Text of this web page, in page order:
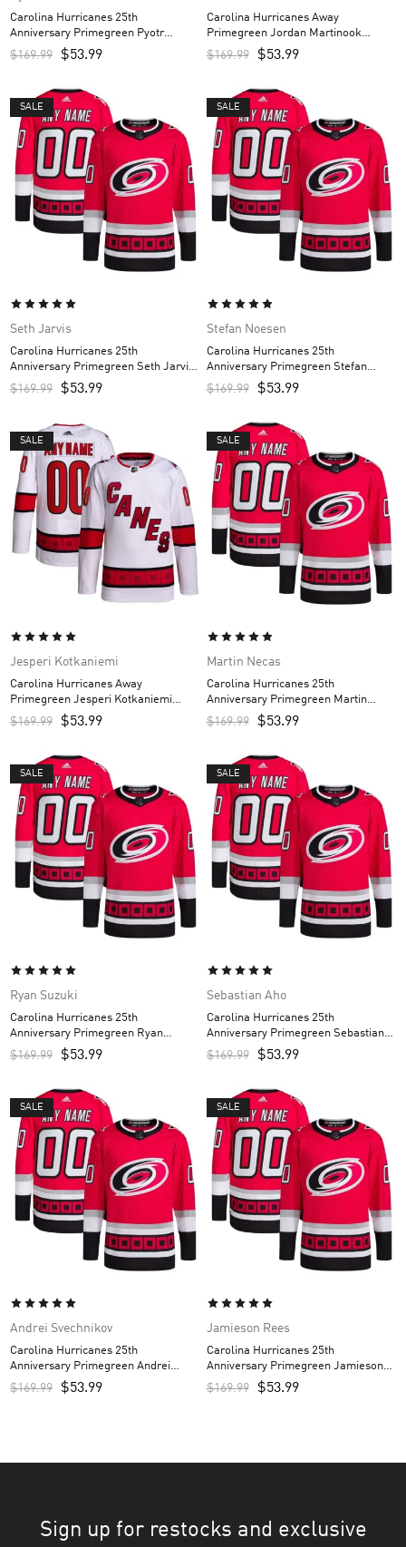
Carolina Hurricanes 25th
Anniversary Primegreen Pyotr
Kochetkov Custom Men’s Jersey –
Red
$169.99 $53.99
Carolina Hurricanes Away
Primegreen Jordan Martinook
Custom Men’s Jersey – White
$169.99 $53.99
SALE
Seth Jarvis
Carolina Hurricanes 25th
Anniversary Primegreen Seth Jarvis
Custom Men’s Jersey – Red
$169.99 $53.99
SALE
Stefan Noesen
Carolina Hurricanes 25th
Anniversary Primegreen Stefan
Noesen Custom Men’s Jersey – Red
$169.99 $53.99
SALE
Jesperi Kotkaniemi
Carolina Hurricanes Away
Primegreen Jesperi Kotkaniemi
Custom Men’s Jersey – White
$169.99 $53.99
SALE
Martin Necas
Carolina Hurricanes 25th
Anniversary Primegreen Martin
Necas Custom Men’s Jersey – Red
$169.99 $53.99
SALE
Ryan Suzuki
Carolina Hurricanes 25th
Anniversary Primegreen Ryan
Suzuki Custom Men’s Jersey – Red
$169.99 $53.99
SALE
Sebastian Aho
Carolina Hurricanes 25th
Anniversary Primegreen Sebastian
Aho Custom Men’s Jersey – Red
$169.99 $53.99
SALE
Andrei Svechnikov
Carolina Hurricanes 25th
Anniversary Primegreen Andrei
Svechnikov Custom Men’s Jersey –
Red
$169.99 $53.99
SALE
Jamieson Rees
Carolina Hurricanes 25th
Anniversary Primegreen Jamieson
Rees Custom Men’s Jersey – Red
$169.99 $53.99
Sign up for restocks and exclusive